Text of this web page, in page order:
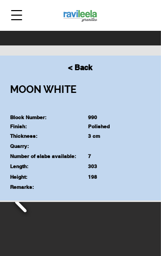
< Back
MOON WHITE
Block Number:
990
Finish:
Polished
Thickness:
3 cm
Quarry:
Number of slabs available:
7
Length:
303
Height:
198
Remarks: